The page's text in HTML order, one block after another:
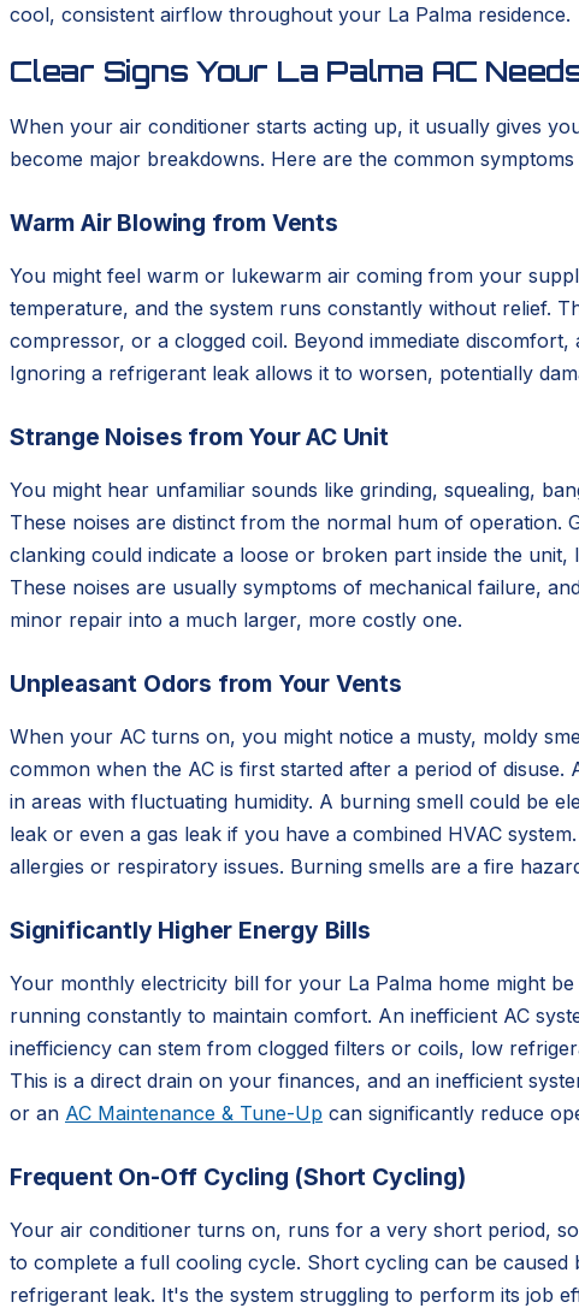
cool, consistent airflow throughout your La Palma residence.
Clear Signs Your La Palma AC
When your air conditioner starts acting up, it usually gives
become major breakdowns. Here are the common
Warm Air Blowing from Vents
You might feel warm or lukewarm air coming from your
temperature, and the system runs constantly without relief.
compressor, or a clogged coil. Beyond immediate
Ignoring a refrigerant leak allows it to worsen, potentially
Strange Noises from Your AC Unit
You might hear unfamiliar sounds like grinding, squealing,
These noises are distinct from the normal hum of
clanking could indicate a loose or broken part inside the
These noises are usually symptoms of mechanical failure,
minor repair into a much larger, more costly one.
Unpleasant Odors from Your Vents
When your AC turns on, you might notice a musty, moldy
common when the AC is first started after a period of
in areas with fluctuating humidity. A burning smell could be
leak or even a gas leak if you have a combined HVAC
allergies or respiratory issues. Burning smells are a fire
Significantly Higher Energy Bills
Your monthly electricity bill for your La Palma home might
running constantly to maintain comfort. An inefficient AC
inefficiency can stem from clogged filters or coils, low
This is a direct drain on your finances, and an inefficient
or an AC Maintenance & Tune-Up can significantly reduce
Frequent On-Off Cycling (Short Cycling)
Your air conditioner turns on, runs for a very short period,
to complete a full cooling cycle. Short cycling can be
refrigerant leak. It's the system struggling to perform its job